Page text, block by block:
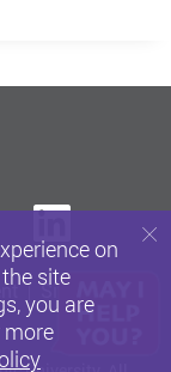
Sitemap
on
site
you are
more